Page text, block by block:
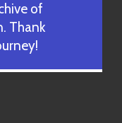
of
Thank